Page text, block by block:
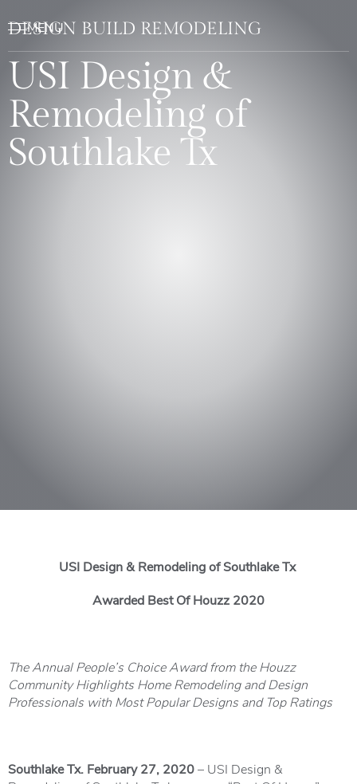
DESIGN BUILD REMODELING
USI Design &
Remodeling of
Southlake Tx
USI Design & Remodeling of Southlake Tx
Awarded Best Of Houzz 2020
The Annual People’s Choice Award from the Houzz
Community Highlights Home Remodeling and Design
Professionals with Most Popular Designs and Top Ratings
Southlake Tx. February 27, 2020– USI Design &